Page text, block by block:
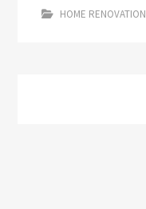
HOME RENOVATION